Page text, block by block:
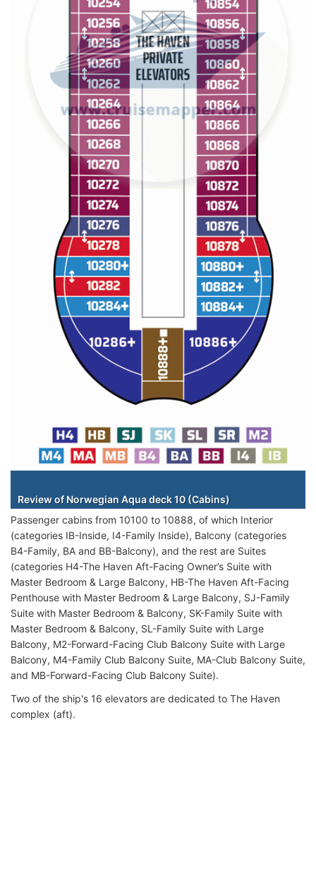
Review of Norwegian Aqua deck 10 (Cabins)
Passenger cabins from 10100 to 10888, of which Interior
(categories IB-Inside, I4-Family Inside), Balcony (categories
B4-Family, BA and BB-Balcony), and the rest are Suites
(categories H4-The Haven Aft-Facing Owner’s Suite with
Master Bedroom & Large Balcony, HB-The Haven Aft-Facing
Penthouse with Master Bedroom & Large Balcony, SJ-Family
Suite with Master Bedroom & Balcony, SK-Family Suite with
Master Bedroom & Balcony, SL-Family Suite with Large
Balcony, M2-Forward-Facing Club Balcony Suite with Large
Balcony, M4-Family Club Balcony Suite, MA-Club Balcony Suite,
and MB-Forward-Facing Club Balcony Suite).
Two of the ship's 16 elevators are dedicated to The Haven
complex (aft).